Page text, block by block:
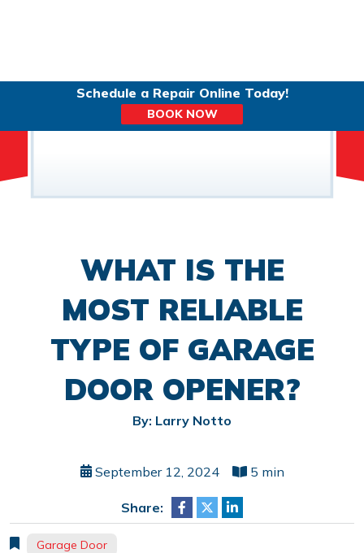
Schedule a Repair Online Today!
BOOK NOW
WHAT IS THE
MOST RELIABLE
TYPE OF GARAGE
DOOR OPENER?
By: Larry Notto
September 12, 2024 5 min
Share:
Garage Door